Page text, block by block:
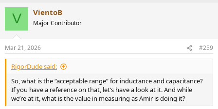
V VientoB
Major Contributor
Mar 21, 2026 #259
RigorDude said:
So, what is the “acceptable range” for inductance and capacitance?
If you have a reference on that, let’s have a look at it. And while
we’re at it, what is the value in measuring as Amir is doing it?